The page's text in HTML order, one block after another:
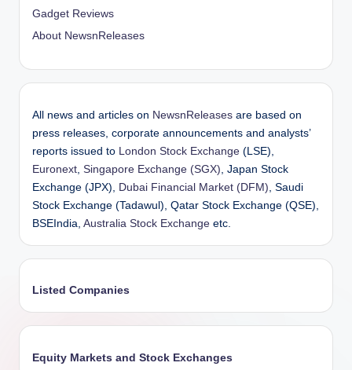
Gadget Reviews
About NewsnReleases
All news and articles on NewsnReleases are based on
press releases, corporate announcements and analysts’
reports issued to London Stock Exchange (LSE),
Euronext Singapore Exchange (SGX) , Japan Stock
Exchange (JPX), Dubai Financial Market (DFM) , Saudi
Stock Exchange (Tadawul), Qatar Stock Exchange (QSE),
BSEIndia, Australia Stock Exchange etc.
Listed Companies
Equity Markets and Stock Exchanges